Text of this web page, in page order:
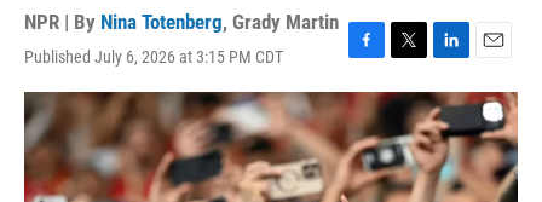
NPR | By Nina Totenberg, Grady Martin
Published July 6, 2026 at 3:15 PM CDT
F
a
c
e
b
o
T
w
i
t
t
e
L
i
n
k
e
d
E
m
a
i
l